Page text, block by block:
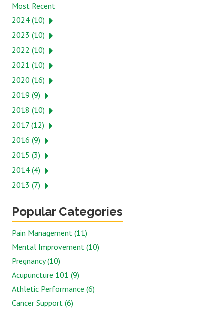
Most Recent
2024 (10)
2023 (10)
2022 (10)
2021 (10)
2020 (16)
2019 (9)
2018 (10)
2017 (12)
2016 (9)
2015 (3)
2014 (4)
2013 (7)
Popular Categories
Pain Management (11)
Mental Improvement (10)
Pregnancy (10)
Acupuncture 101 (9)
Athletic Performance (6)
Cancer Support (6)